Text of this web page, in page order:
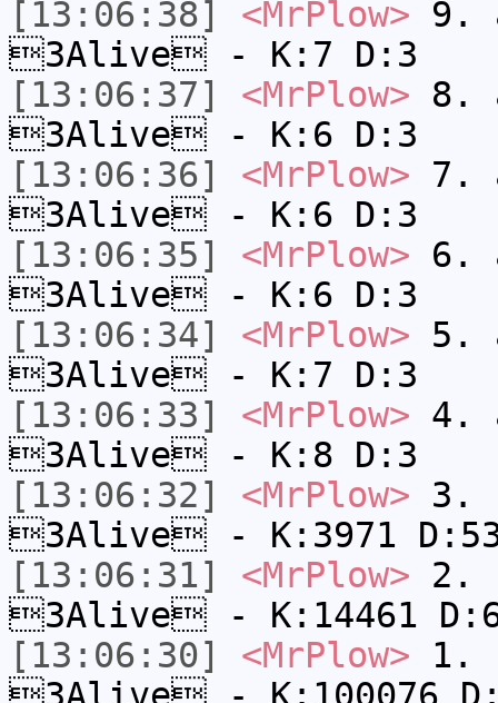
[13:06:38]
<MrPlow> 9.
3Alive - K:7 D:3
[13:06:37]
<MrPlow> 8.
3Alive - K:6 D:3
[13:06:36]
<MrPlow> 7.
3Alive - K:6 D:3
[13:06:35]
<MrPlow> 6.
3Alive - K:6 D:3
[13:06:34]
<MrPlow> 5.
3Alive - K:7 D:3
[13:06:33]
<MrPlow> 4.
3Alive - K:8 D:3
[13:06:32]
<MrPlow> 3.
3Alive - K:3971
[13:06:31]
<MrPlow> 2.
3Alive - K:14461
[13:06:30]
<MrPlow> 1.